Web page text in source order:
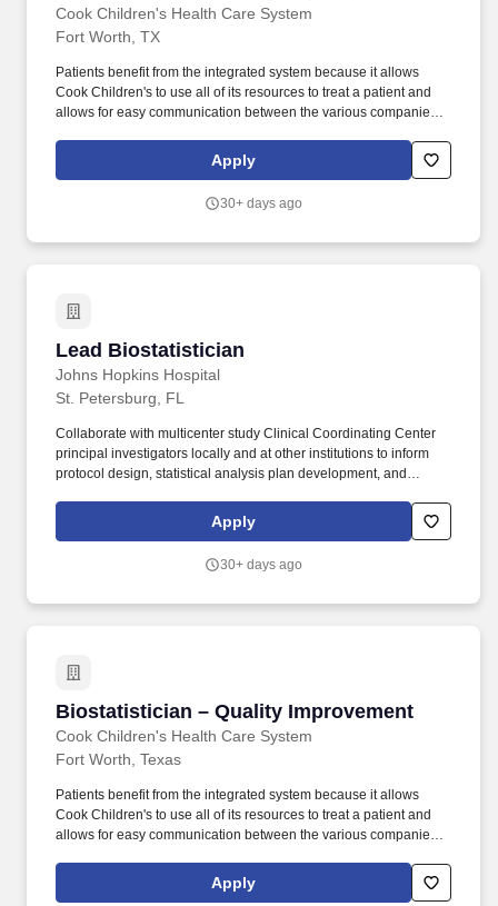
reports, and data reporting.
Cook Children's Health Care System
Fort Worth, TX
Patients benefit from the integrated system because it allows
Cook Children's to use all of its resources to treat a patient and
allows for easy communication between the various companies
Cook Children's Health Care System offers a unique approach to
caring for children because we are one of the country's leading
Apply
30+ days ago
Lead Biostatistician
Johns Hopkins Hospital
Lead Biostatistician
St. Petersburg, FL
Collaborate with multicenter study Clinical Coordinating Center
principal investigators locally and at other institutions to inform
protocol design, statistical analysis plan development, and
for regulatory submissions (e.g., FDA, Institutional Review Board)
and dissemination in peer-reviewed medical/scientific journals.
multi-institutional studies, as Lead Biostatistician for the Johns
Apply
30+ days ago
Biostatistician – Quality Improvement
Cook Children's Health Care System
Biostatistician – Quality Improvement
Fort Worth, Texas
Patients benefit from the integrated system because it allows
Cook Children's to use all of its resources to treat a patient and
allows for easy communication between the various companies
Cook Children's Health Care System offers a unique approach to
caring for children because we are one of the country's leading
Apply